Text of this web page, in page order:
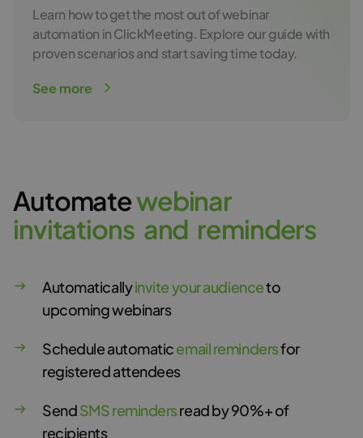
Learn how to get the most out of webinar
automation in ClickMeeting. Explore our guide with
proven scenarios and start saving time today.
See more
Automatewebinar
invitations and reminders
Automaticallyinvite your audienceto
upcoming webinars
Schedule automaticemail remindersfor
registered attendees
SendSMS remindersread by 90%+ of
recipients